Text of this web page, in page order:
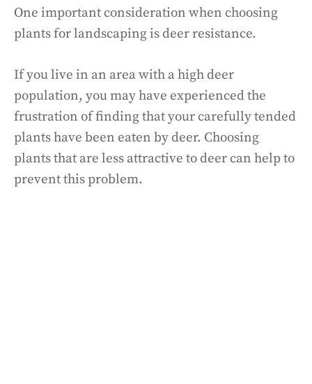
One important consideration when choosing
plants for landscaping is deer resistance.
If you live in an area with a high deer
population, you may have experienced the
frustration of finding that your carefully tended
plants have been eaten by deer. Choosing
plants that are less attractive to deer can help to
prevent this problem.